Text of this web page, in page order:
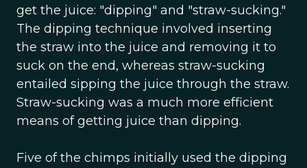
get the juice: "dipping" and "straw-sucking."
The dipping technique involved inserting
the straw into the juice and removing it to
suck on the end, whereas straw-sucking
entailed sipping the juice through the straw.
Straw-sucking was a much more efficient
means of getting juice than dipping.
Five of the chimps initially used the dipping